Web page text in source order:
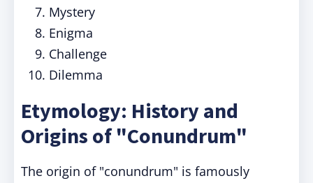
Mystery
Enigma
Challenge
Dilemma
Etymology: History and
Origins of "Conundrum"
The origin of "conundrum" is famously